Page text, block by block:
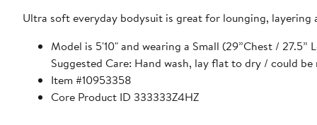
Ultra soft everyday bodysuit is great for lounging, layering
Model is 5'10" and wearing a Small (29”Chest /
Suggested Care: Hand wash, lay flat to dry / could
Item #10953358
Core Product ID 333333Z4HZ